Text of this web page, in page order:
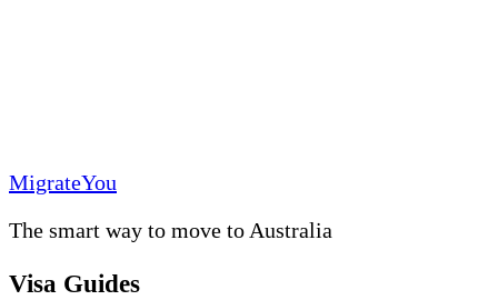
MigrateYou
The smart way to move to Australia
Visa Guides